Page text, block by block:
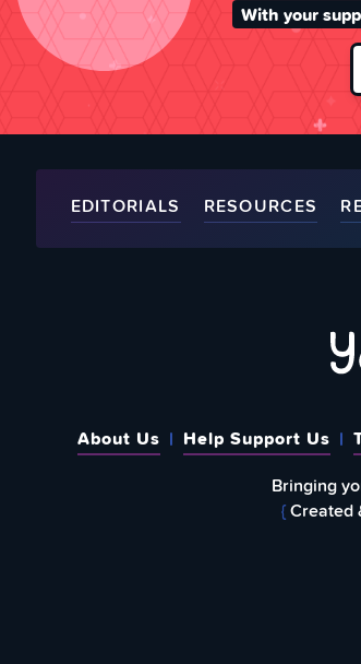
With your
EDITORIALS RESOURCES
About Us Help Support Us
Bringing
{Created